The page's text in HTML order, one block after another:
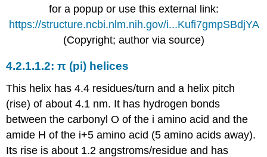
for a popup or use this external link:
https://structure.ncbi.nlm.nih.gov/i...Kufi7gmpSBdjYA
(Copyright; author via source)
π (pi) helices
This helix has 4.4 residues/turn and a helix pitch
(rise) of about 4.1 nm. It has hydrogen bonds
between the carbonyl O of the i amino acid and the
amide H of the i+5 amino acid (5 amino acids away).
Its rise is about 1.2 angstroms/residue and has